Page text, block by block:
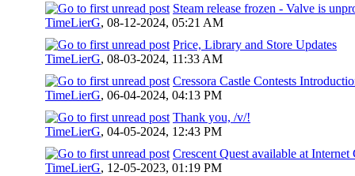
Steam release frozen - Valve is
TimeLierG, 08-12-2024, 05:21 AM
Price, Library and Store Updates
TimeLierG, 08-03-2024, 11:33 AM
Cressora Castle Contests
TimeLierG, 06-04-2024, 04:13 PM
Thank you, /v/!
TimeLierG, 04-05-2024, 12:43 PM
Crescent Quest available at Internet
TimeLierG, 12-05-2023, 01:19 PM